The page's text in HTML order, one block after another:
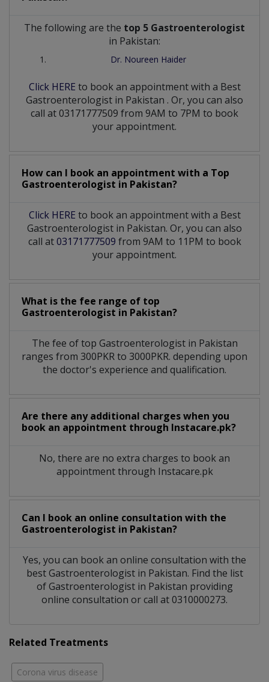
The following are the top 5 Gastroenterologist
in Pakistan:
Dr. Noureen Haider
Click HERE to book an appointment with a Best
Gastroenterologist in Pakistan . Or, you can also
call at 03171777509 from 9AM to 7PM to book
your appointment.
How can I book an appointment with a Top
Gastroenterologist in Pakistan?
Click HERE to book an appointment with a Best
Gastroenterologist in Pakistan. Or, you can also
call at03171777509 from 9AM to 11PM to book
your appointment.
What is the fee range of top
Gastroenterologist in Pakistan?
The fee of top Gastroenterologistin Pakistan
ranges from 300PKR to 3000PKR. depending upon
the doctor's experience and qualification.
Are there any additional charges when you
book an appointment through Instacare.pk?
No, there are no extra charges to book an
appointment through Instacare.pk
Can I book an online consultation with the
Gastroenterologist in Pakistan?
Yes, you can book an online consultation with the
bestGastroenterologistin Pakistan. Find the list
ofGastroenterologist in Pakistan providing
online consultation or call at 0310000273.
Related Treatments
Corona virus disease